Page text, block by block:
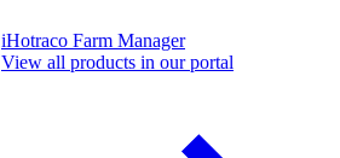
iHotraco Farm Manager
View all products in our portal